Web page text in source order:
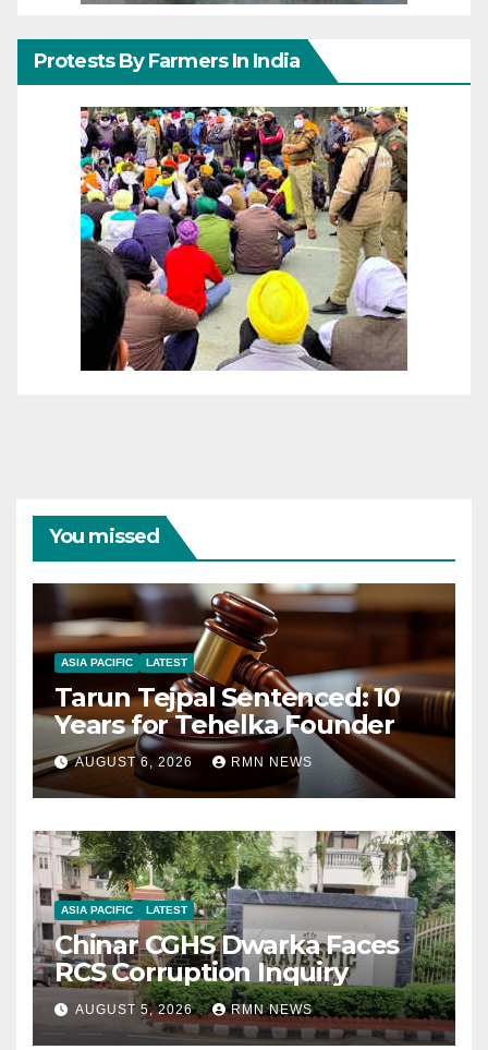
Protests By Farmers In India
You missed
ASIA PACIFIC LATEST
Tarun Tejpal Sentenced: 10
Years for Tehelka Founder
AUGUST 6, 2026 RMN NEWS
ASIA PACIFIC LATEST
Chinar CGHS Dwarka Faces
RCS Corruption Inquiry
AUGUST 5, 2026 RMN NEWS